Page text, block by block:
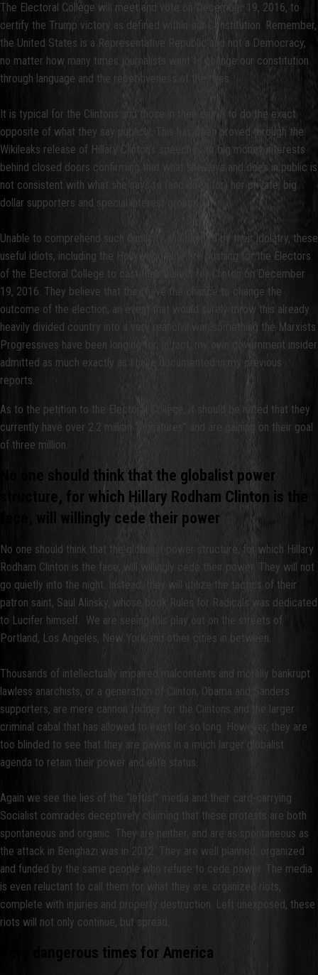
The Electoral College will meet and vote on December 19, 2016, to
certify the Trump victory as defined within our Constitution. Remember,
the United States is a Representative Republic and not a Democracy,
no matter how many times journalists want to change our constitution
through language and the repetitiveness of their lies.
It is typical for the Clintons and those in their camp to do the exact
opposite of what they say publicly. This has been proved through the
Wikileaks release of Hillary Clinton’s speeches to big money interests
behind closed doors confirming that what she says and does in public is
not consistent with what she says to (and does for) her private, big
dollar supporters and special interest groups.
Unable to comprehend such duplicity and blinded by their idolatry, these
useful idiots, including the Hollywood elite are pushing for the Electors
of the Electoral College to cast their ballots for Clinton on December
19, 2016. They believe that they have the chance to change the
outcome of the election, an event that would surely throw this already
heavily divided country into a very real civil war, something the Marxists
Progressives have been longing for. In fact, my own government insider
admitted as much exactly as I have documented in my previous
reports.
As to the petition to the Electoral College, it should be noted that they
currently have over 2.2 million “signatures” and are gaining on their goal
of three million.
No one should think that the globalist power
structure, for which Hillary Rodham Clinton is the
face, will willingly cede their power
No one should think that the globalist power structure, for which Hillary
Rodham Clinton is the face, will willingly cede their power. They will not
go quietly into the night. Instead, they will utilize the tactics of their
patron saint, Saul Alinsky, whose book Rules for Radicals was dedicated
to Lucifer himself. We are seeing this play out on the streets of
Portland, Los Angeles, New York and other cities in between.
Thousands of intellectually impaired malcontents and morally bankrupt
lawless anarchists, or a generation of Clinton, Obama and Sanders
supporters, are mere cannon fodder for the Clintons and the larger
criminal cabal that has allowed to exist for so long. However, they are
too blinded to see that they are pawns in a much larger globalist
agenda to retain their power and elite status.
Again we see the lies of the “leftist” media and their card-carrying
Socialist comrades deceptively claiming that these protests are both
spontaneous and organic. They are neither, and are as spontaneous as
the attack in Benghazi was in 2012. They are well planned, organized
and funded by the same people who refuse to cede power. The media
is even reluctant to call them for what they are: organized riots,
complete with injuries and property destruction. Left unexposed, these
riots will not only continue, but spread.
Very dangerous times for America